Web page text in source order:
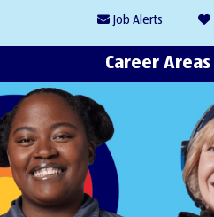
Job Alerts
Career Areas